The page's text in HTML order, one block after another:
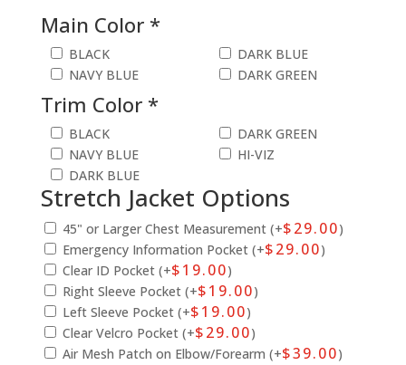
Main Color *
BLACK
NAVY BLUE
DARK BLUE
DARK GREEN
Trim Color *
BLACK
NAVY BLUE
DARK BLUE
DARK GREEN
HI-VIZ
Stretch Jacket Options
45" or Larger Chest Measurement (+$29.00)
Emergency Information Pocket (+$29.00)
Clear ID Pocket (+$19.00)
Right Sleeve Pocket (+$19.00)
Left Sleeve Pocket (+$19.00)
Clear Velcro Pocket (+$29.00)
Air Mesh Patch on Elbow/Forearm (+$39.00)